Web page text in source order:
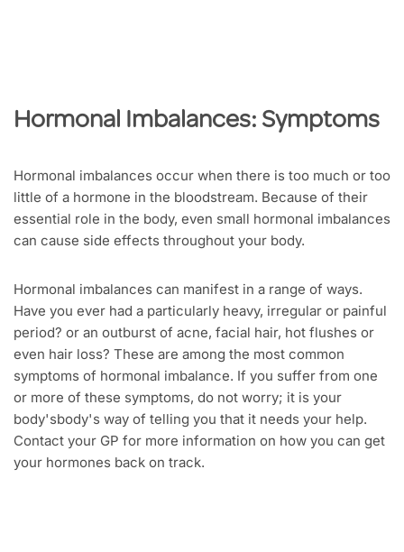
Hormonal Imbalances: Symptoms
Hormonal imbalances occur when there is too much or too
little of a hormone in the bloodstream. Because of their
essential role in the body, even small hormonal imbalances
can cause side effects throughout your body.
Hormonal imbalances can manifest in a range of ways.
Have you ever had a particularly heavy, irregular or painful
period? or an outburst of acne, facial hair, hot flushes or
even hair loss? These are among the most common
symptoms of hormonal imbalance. If you suffer from one
or more of these symptoms, do not worry; it is your
body'sbody's way of telling you that it needs your help.
Contact your GP for more information on how you can get
your hormones back on track.